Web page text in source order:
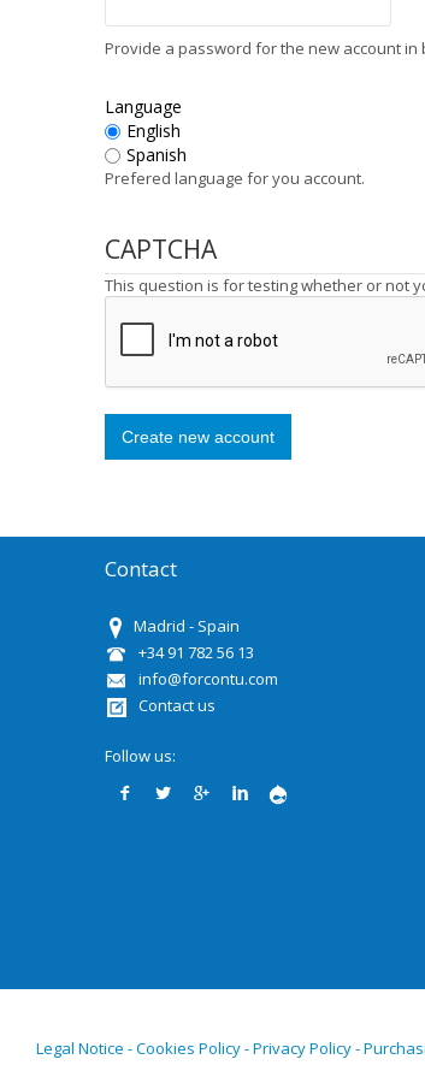
Provide a password for the new account
Language
English
Spanish
Prefered language for you account.
CAPTCHA
This question is for testing whether or not
Contact
Madrid - Spain
+34 91 782 56 13
info@forcontu.com
Contact us
Follow us:
Legal Notice - Cookies Policy - Privacy Policy -